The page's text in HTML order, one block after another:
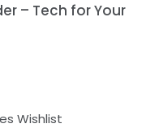
– Tech for Your
Wishlist